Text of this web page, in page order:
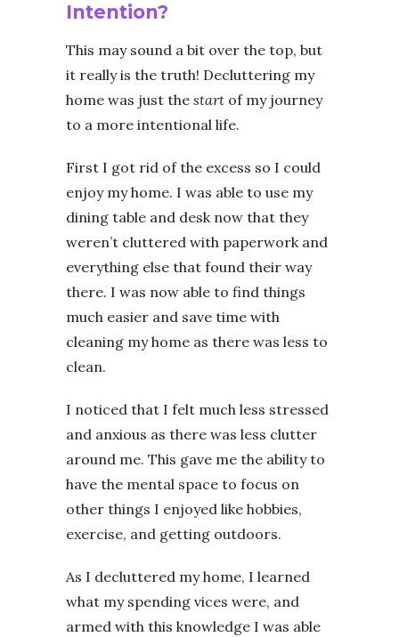
Intention?
This may sound a bit over the top, but
it really is the truth! Decluttering my
home was just the start of my journey
to a more intentional life.
First I got rid of the excess so I could
enjoy my home. I was able to use my
dining table and desk now that they
weren’t cluttered with paperwork and
everything else that found their way
there. I was now able to find things
much easier and save time with
cleaning my home as there was less to
clean.
I noticed that I felt much less stressed
and anxious as there was less clutter
around me. This gave me the ability to
have the mental space to focus on
other things I enjoyed like hobbies,
exercise, and getting outdoors.
As I decluttered my home, I learned
what my spending vices were, and
armed with this knowledge I was able